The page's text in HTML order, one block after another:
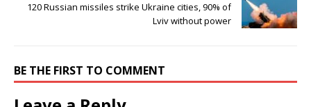
120 Russian missiles strike Ukraine cities, 90% of
Lviv without power
BE THE FIRST TO COMMENT